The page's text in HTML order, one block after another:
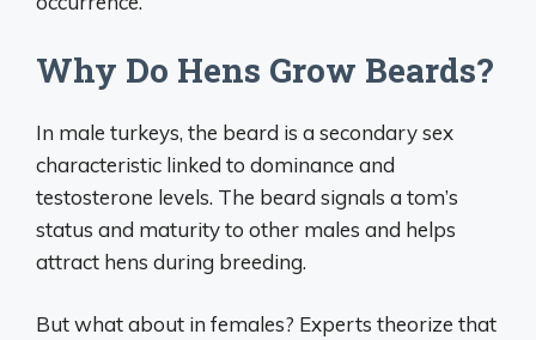
Why Do Hens Grow Beards?
In male turkeys, the beard is a secondary sex
characteristic linked to dominance and
testosterone levels. The beard signals a tom’s
status and maturity to other males and helps
attract hens during breeding.
But what about in females? Experts theorize that